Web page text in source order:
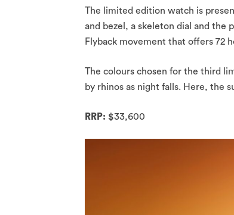
The limited edition watch is
and bezel, a skeleton dial and the
Flyback movement that offers 72
The colours chosen for the third
by rhinos as night falls. Here, the
RRP: $33,600